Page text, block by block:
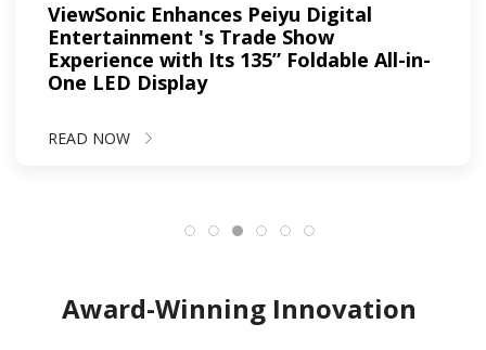
ViewSonic Enhances Peiyu Digital
Entertainment 's Trade Show
Experience with Its 135” Foldable All-in-
One LED Display
READ NOW
Award-Winning Innovation